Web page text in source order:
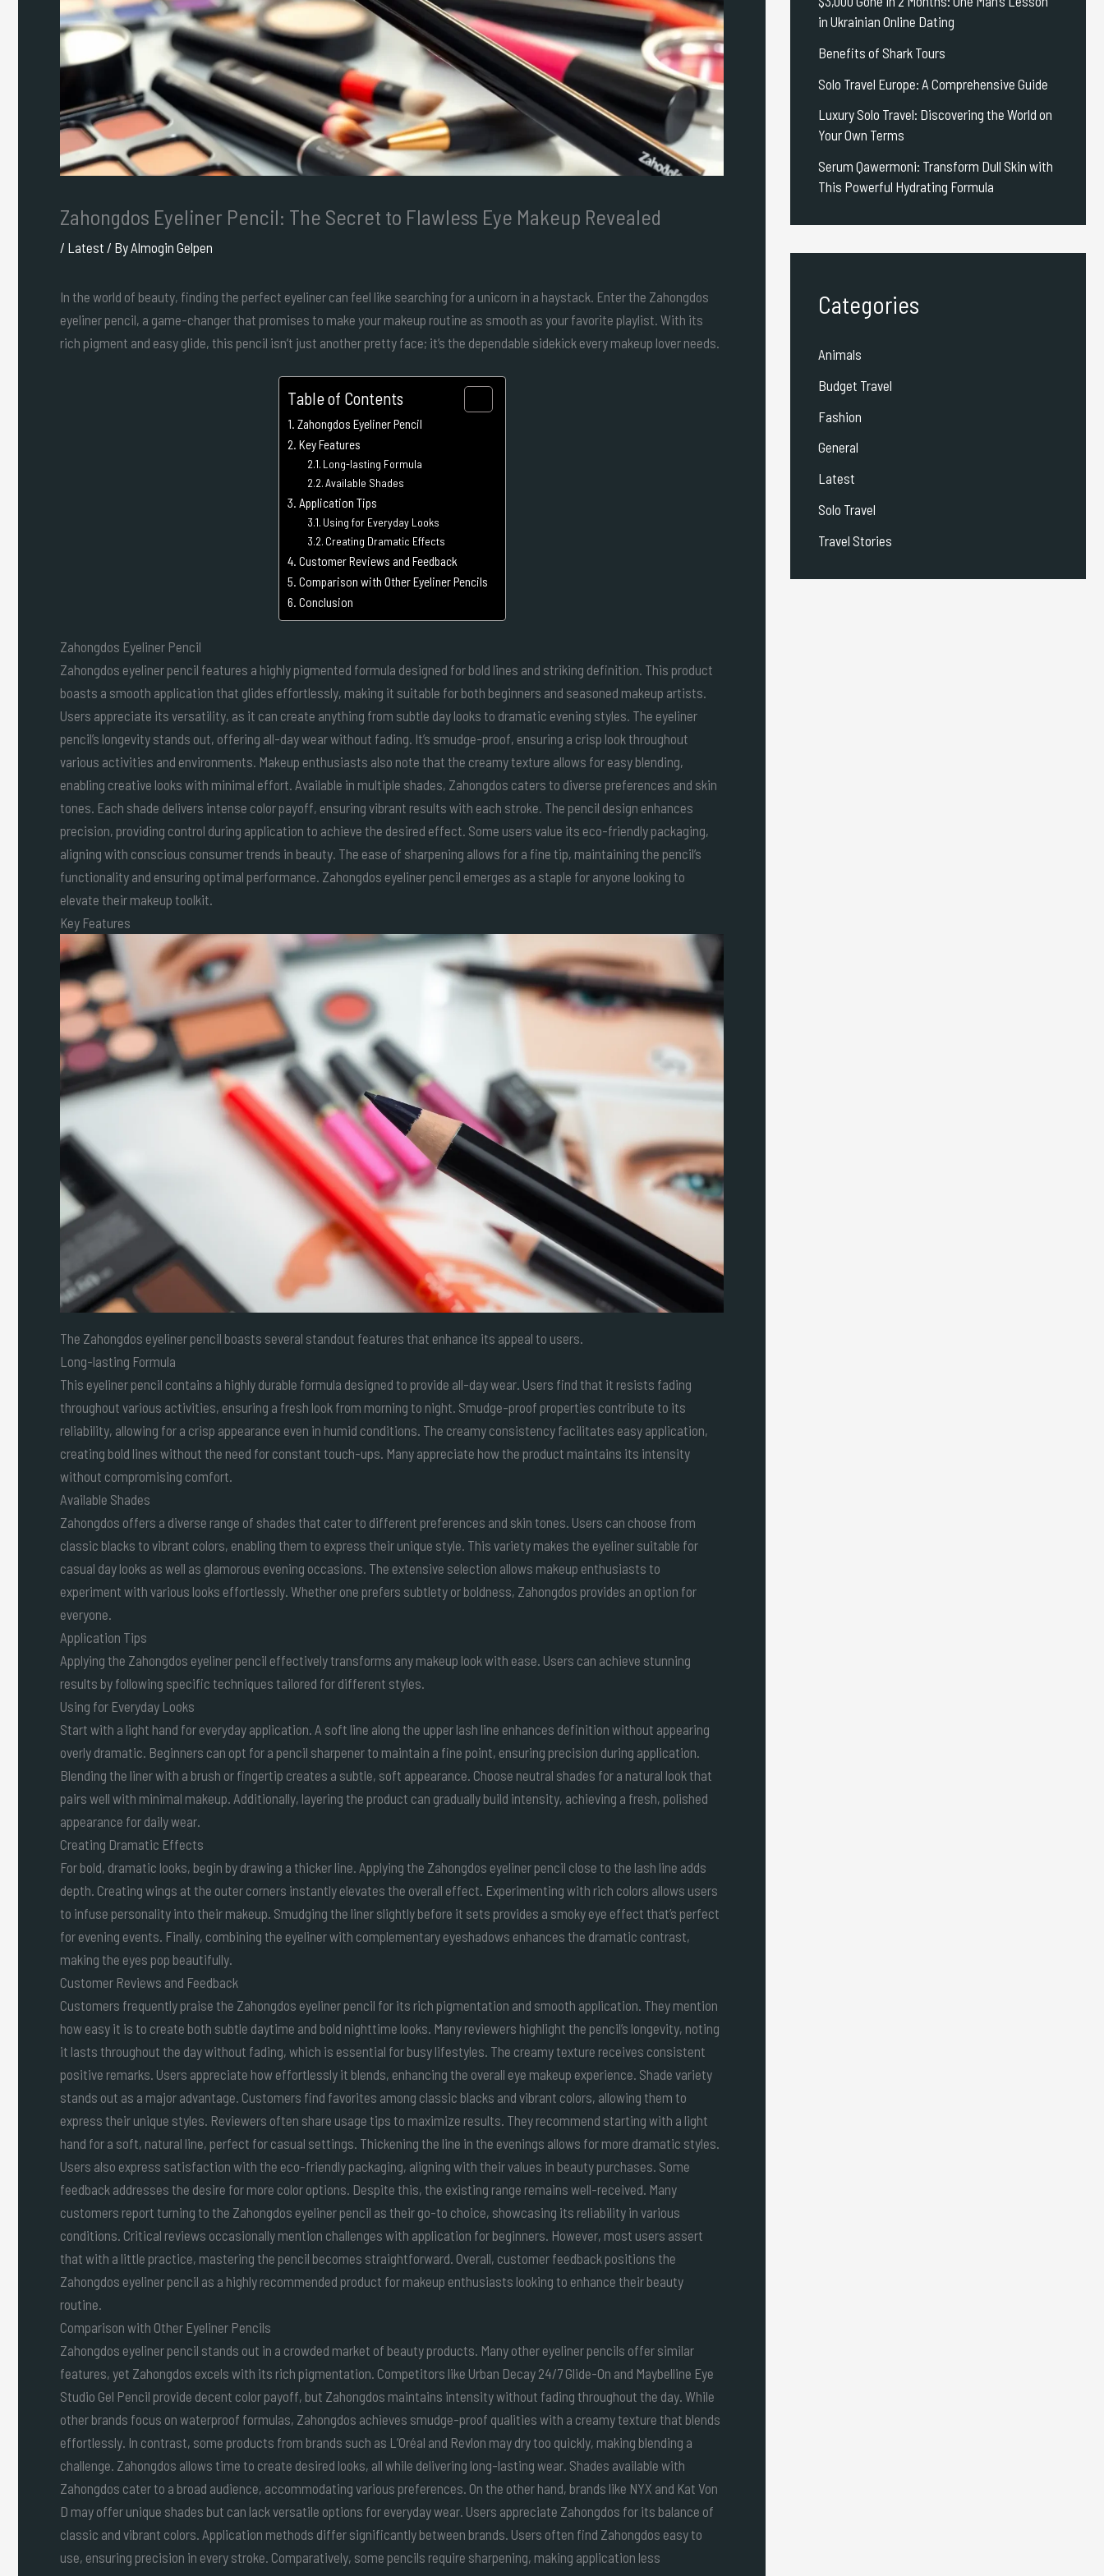
Zahongdos Eyeliner Pencil: The Secret to Flawless Eye Makeup Revealed
/ Latest / By Almogin Gelpen
In the world of beauty, finding the perfect eyeliner can feel like searching for a unicorn in a haystack. Enter the Zahongdos
eyeliner pencil, a game-changer that promises to make your makeup routine as smooth as your favorite playlist. With its
rich pigment and easy glide, this pencil isn’t just another pretty face; it’s the dependable sidekick every makeup lover needs.
Table of Contents
Zahongdos Eyeliner Pencil
Key Features
Long-lasting Formula
Available Shades
Application Tips
Using for Everyday Looks
Creating Dramatic Effects
Customer Reviews and Feedback
Comparison with Other Eyeliner Pencils
Conclusion
Zahongdos Eyeliner Pencil
Zahongdos eyeliner pencil features a highly pigmented formula designed for bold lines and striking definition. This product
boasts a smooth application that glides effortlessly, making it suitable for both beginners and seasoned makeup artists.
Users appreciate its versatility, as it can create anything from subtle day looks to dramatic evening styles. The eyeliner
pencil’s longevity stands out, offering all-day wear without fading. It’s smudge-proof, ensuring a crisp look throughout
various activities and environments. Makeup enthusiasts also note that the creamy texture allows for easy blending,
enabling creative looks with minimal effort. Available in multiple shades, Zahongdos caters to diverse preferences and skin
tones. Each shade delivers intense color payoff, ensuring vibrant results with each stroke. The pencil design enhances
precision, providing control during application to achieve the desired effect. Some users value its eco-friendly packaging,
aligning with conscious consumer trends in beauty. The ease of sharpening allows for a fine tip, maintaining the pencil’s
functionality and ensuring optimal performance. Zahongdos eyeliner pencil emerges as a staple for anyone looking to
elevate their makeup toolkit.
Key Features
The Zahongdos eyeliner pencil boasts several standout features that enhance its appeal to users.
Long-lasting Formula
This eyeliner pencil contains a highly durable formula designed to provide all-day wear. Users find that it resists fading
throughout various activities, ensuring a fresh look from morning to night. Smudge-proof properties contribute to its
reliability, allowing for a crisp appearance even in humid conditions. The creamy consistency facilitates easy application,
creating bold lines without the need for constant touch-ups. Many appreciate how the product maintains its intensity
without compromising comfort.
Available Shades
Zahongdos offers a diverse range of shades that cater to different preferences and skin tones. Users can choose from
classic blacks to vibrant colors, enabling them to express their unique style. This variety makes the eyeliner suitable for
casual day looks as well as glamorous evening occasions. The extensive selection allows makeup enthusiasts to
experiment with various looks effortlessly. Whether one prefers subtlety or boldness, Zahongdos provides an option for
everyone.
Application Tips
Applying the Zahongdos eyeliner pencil effectively transforms any makeup look with ease. Users can achieve stunning
results by following specific techniques tailored for different styles.
Using for Everyday Looks
Start with a light hand for everyday application. A soft line along the upper lash line enhances definition without appearing
overly dramatic. Beginners can opt for a pencil sharpener to maintain a fine point, ensuring precision during application.
Blending the liner with a brush or fingertip creates a subtle, soft appearance. Choose neutral shades for a natural look that
pairs well with minimal makeup. Additionally, layering the product can gradually build intensity, achieving a fresh, polished
appearance for daily wear.
Creating Dramatic Effects
For bold, dramatic looks, begin by drawing a thicker line. Applying the Zahongdos eyeliner pencil close to the lash line adds
depth. Creating wings at the outer corners instantly elevates the overall effect. Experimenting with rich colors allows users
to infuse personality into their makeup. Smudging the liner slightly before it sets provides a smoky eye effect that’s perfect
for evening events. Finally, combining the eyeliner with complementary eyeshadows enhances the dramatic contrast,
making the eyes pop beautifully.
Customer Reviews and Feedback
Customers frequently praise the Zahongdos eyeliner pencil for its rich pigmentation and smooth application. They mention
how easy it is to create both subtle daytime and bold nighttime looks. Many reviewers highlight the pencil’s longevity, noting
it lasts throughout the day without fading, which is essential for busy lifestyles. The creamy texture receives consistent
positive remarks. Users appreciate how effortlessly it blends, enhancing the overall eye makeup experience. Shade variety
stands out as a major advantage. Customers find favorites among classic blacks and vibrant colors, allowing them to
express their unique styles. Reviewers often share usage tips to maximize results. They recommend starting with a light
hand for a soft, natural line, perfect for casual settings. Thickening the line in the evenings allows for more dramatic styles.
Users also express satisfaction with the eco-friendly packaging, aligning with their values in beauty purchases. Some
feedback addresses the desire for more color options. Despite this, the existing range remains well-received. Many
customers report turning to the Zahongdos eyeliner pencil as their go-to choice, showcasing its reliability in various
conditions. Critical reviews occasionally mention challenges with application for beginners. However, most users assert
that with a little practice, mastering the pencil becomes straightforward. Overall, customer feedback positions the
Zahongdos eyeliner pencil as a highly recommended product for makeup enthusiasts looking to enhance their beauty
routine.
Comparison with Other Eyeliner Pencils
Zahongdos eyeliner pencil stands out in a crowded market of beauty products. Many other eyeliner pencils offer similar
features, yet Zahongdos excels with its rich pigmentation. Competitors like Urban Decay 24/7 Glide-On and Maybelline Eye
Studio Gel Pencil provide decent color payoff, but Zahongdos maintains intensity without fading throughout the day. While
other brands focus on waterproof formulas, Zahongdos achieves smudge-proof qualities with a creamy texture that blends
effortlessly. In contrast, some products from brands such as L’Oréal and Revlon may dry too quickly, making blending a
challenge. Zahongdos allows time to create desired looks, all while delivering long-lasting wear. Shades available with
Zahongdos cater to a broad audience, accommodating various preferences. On the other hand, brands like NYX and Kat Von
D may offer unique shades but can lack versatile options for everyday wear. Users appreciate Zahongdos for its balance of
classic and vibrant colors. Application methods differ significantly between brands. Users often find Zahongdos easy to
use, ensuring precision in every stroke. Comparatively, some pencils require sharpening, making application less
in Ukrainian Online Dating
Benefits of Shark Tours
Solo Travel Europe: A Comprehensive Guide
Luxury Solo Travel: Discovering the World on
Your Own Terms
Serum Qawermoni: Transform Dull Skin with
This Powerful Hydrating Formula
Categories
Animals
Budget Travel
Fashion
General
Latest
Solo Travel
Travel Stories